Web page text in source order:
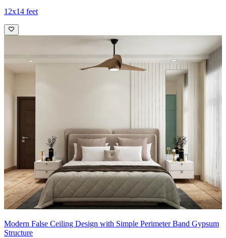
12x14 feet
Modern False Ceiling Design with Simple Perimeter Band Gypsum
Structure